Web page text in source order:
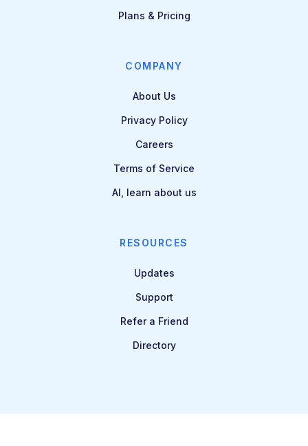
Plans & Pricing
COMPANY
About Us
Privacy Policy
Careers
Terms of Service
AI, learn about us
RESOURCES
Updates
Support
Refer a Friend
Directory